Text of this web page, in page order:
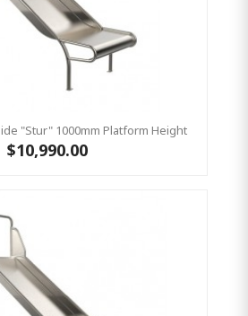
"Stur" 1000mm Platform Height
$10,990.00